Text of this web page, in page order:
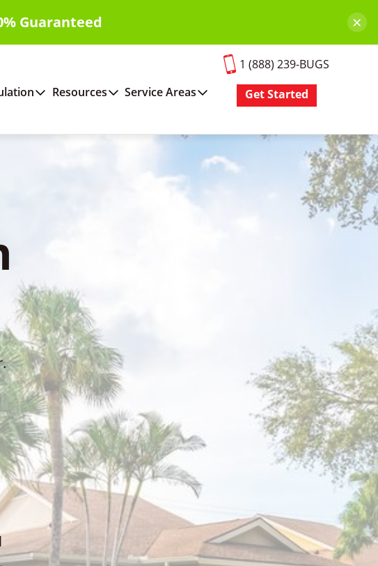
Guaranteed ×
Resources Service Areas
1 (888) 239-BUGS
Get Started